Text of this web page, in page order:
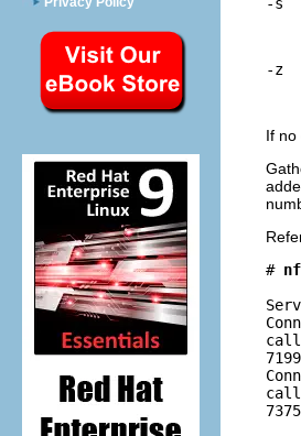
-z
If
#